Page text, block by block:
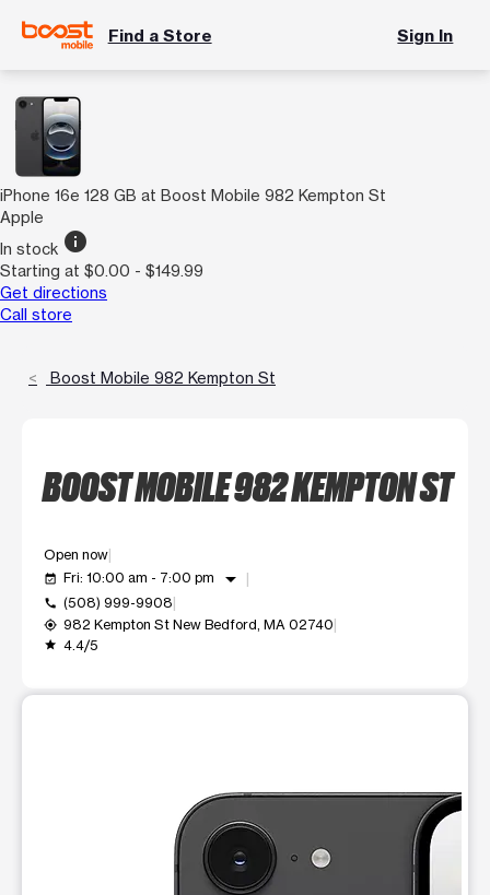
Find a Store Sign In
iPhone 16e 128 GB at Boost Mobile 982 Kempton St
Apple
In stock info
Starting at $0.00 - $149.99
Get directions
Call store
Boost Mobile 982 Kempton St
BOOST MOBILE 982 KEMPTON ST
Open now
event_available Fri: 10:00 am - 7:00 pm arrow_drop_down
call (508) 999-9908
my_location 982 Kempton St New Bedford, MA 02740
grade 4.4/5